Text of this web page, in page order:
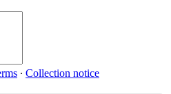
∙ Collection notice